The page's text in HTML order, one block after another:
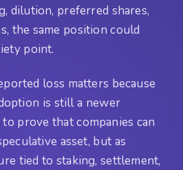
dilution, preferred shares,
the same position could
point.
loss matters because
is still a newer
prove that companies can
asset, but as
tied to staking, settlement,